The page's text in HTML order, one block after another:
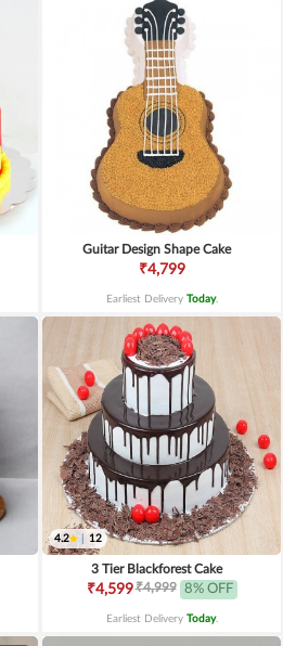
Guitar Design Shape Cake
₹4,799
Earliest Delivery Today.
4.2 12
3 Tier Blackforest Cake
₹4,599₹4,999 8% OFF
Earliest Delivery Today.